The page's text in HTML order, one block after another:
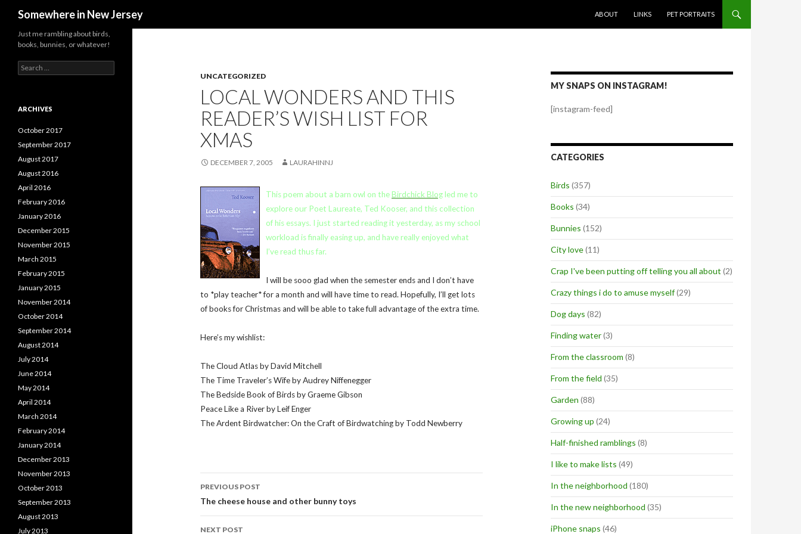
Somewhere in New Jersey
ABOUT
LINKS PET PORTRAITS
UNCATEGORIZED
LOCAL WONDERS AND THIS
READER’S WISH LIST FOR
XMAS
DECEMBER 7, 2005 LAURAHINNJ
This poem about a barn owl on the Birdchick Blog led me to
explore our Poet Laureate, Ted Kooser, and this collection
of his essays. I just started reading it yesterday, as my school
workload is finally easing up, and have really enjoyed what
I’ve read thus far.
I will be sooo glad when the semester ends and I don’t have
to *play teacher* for a month and will have time to read. Hopefully, I’ll get lots
of books for Christmas and will be able to take full advantage of the extra time.
Here’s my wishlist:
The Cloud Atlas by David Mitchell
The Time Traveler’s Wife by Audrey Niffenegger
The Bedside Book of Birds by Graeme Gibson
Peace Like a River by Leif Enger
The Ardent Birdwatcher: On the Craft of Birdwatching by Todd Newberry
Post
navigation
PREVIOUS POST
The cheese house and other bunny toys
NEXT POST
MY SNAPS ON INSTAGRAM!
[instagram-feed]
CATEGORIES
Birds (357)
Books (34)
Bunnies (152)
City love(11)
Crap I've been putting off telling you all about (2)
Crazy things i do to amuse myself(29)
Dog days (82)
Finding water(3)
From the classroom (8)
From the field (35)
Garden (88)
Growing up (24)
Half-finished ramblings (8)
I like to make lists (49)
In the neighborhood (180)
In the new neighborhood (35)
iPhone snaps (46)
Just me rambling about birds,
books, bunnies, or whatever!
Search
for:
ARCHIVES
October 2017
September 2017
August 2017
August 2016
April 2016
February 2016
January 2016
December 2015
November 2015
March 2015
February 2015
January 2015
November 2014
October 2014
September 2014
August 2014
July 2014
June 2014
May 2014
April 2014
March 2014
February 2014
January 2014
December 2013
November 2013
October 2013
September 2013
August 2013
July 2013